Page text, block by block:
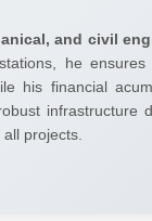
and civil
he
his financial
infrastructure
projects.